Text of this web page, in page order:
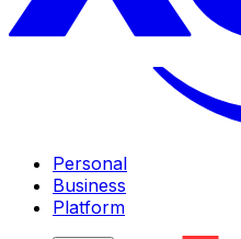
Personal
Business
Platform